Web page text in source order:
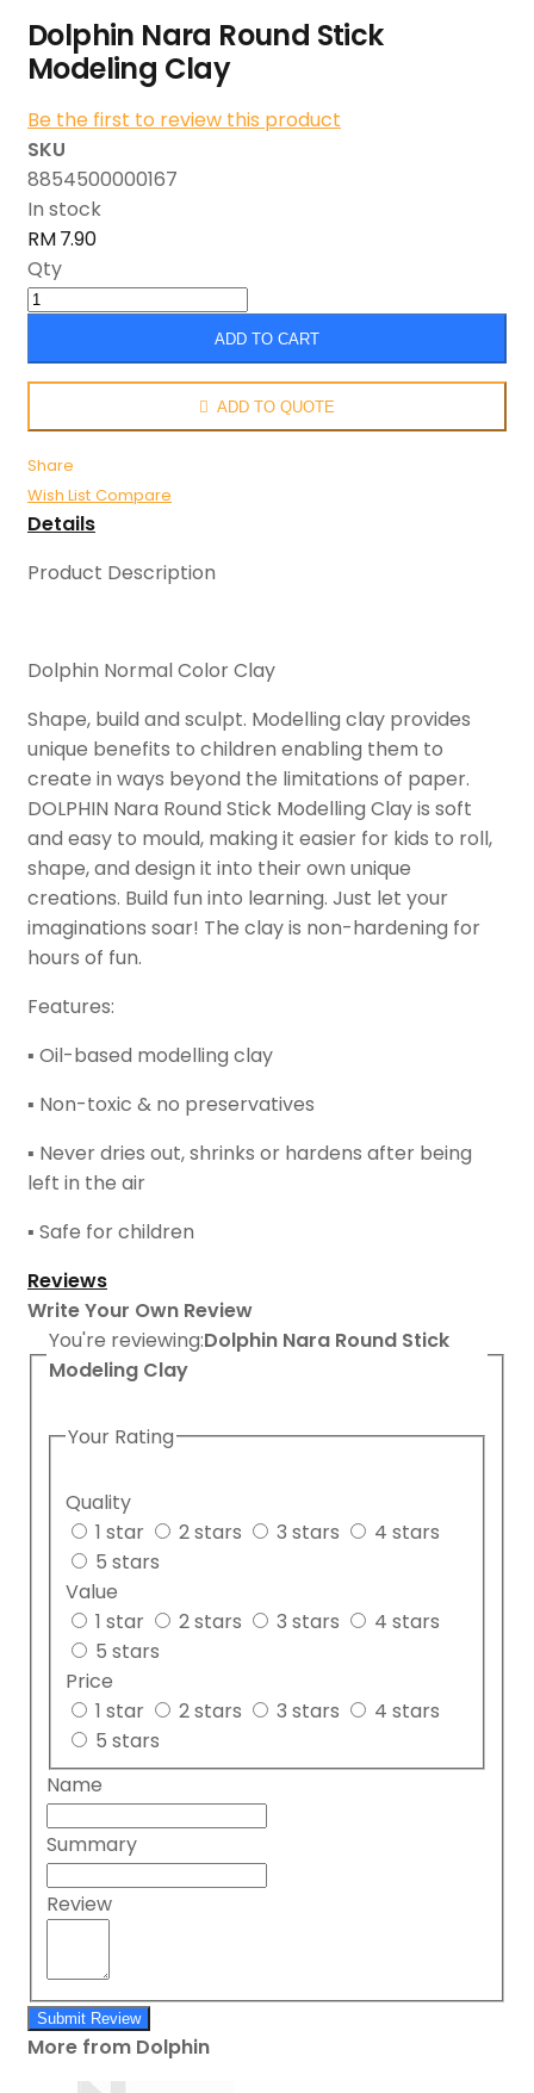
Dolphin Nara Round Stick
Modeling Clay
Be the first to review this product
SKU
8854500000167
In stock
RM 7.90
Qty
ADD TO CART
ADD TO QUOTE
Share
Wish List Compare
Details
Product Description
Dolphin Normal Color Clay
Shape, build and sculpt. Modelling clay provides
unique benefits to children enabling them to
create in ways beyond the limitations of paper.
DOLPHIN Nara Round Stick Modelling Clay is soft
and easy to mould, making it easier for kids to roll,
shape, and design it into their own unique
creations. Build fun into learning. Just let your
imaginations soar! The clay is non-hardening for
hours of fun.
Features:
▪ Oil-based modelling clay
▪ Non-toxic & no preservatives
▪ Never dries out, shrinks or hardens after being
left in the air
▪ Safe for children
Reviews
Write Your Own Review
You're reviewing:Dolphin Nara Round Stick
Modeling Clay
Your Rating
Quality
1 star
2 stars 3 stars
4 stars
5 stars
Value
1 star
2 stars 3 stars
4 stars
5 stars
Price
1 star
2 stars 3 stars
4 stars
5 stars
Name
Summary
Review
Submit Review
More from Dolphin